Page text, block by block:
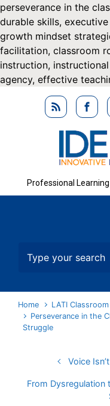
perseverance in the
durable skills,
growth mindset
facilitation, classroom
instruction,
agency, effective
Professional
Home
LATI Classroom
Perseverance in the
Struggle
Voice
From Dysregulation